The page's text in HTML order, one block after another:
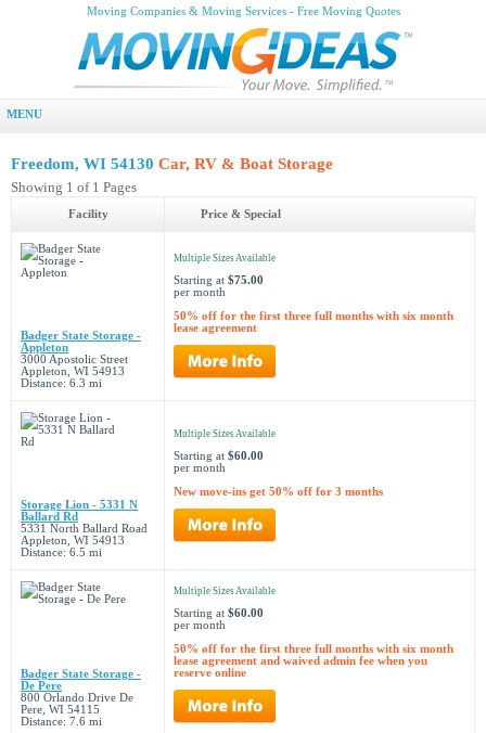
Moving Companies & Moving Services - Free Moving Quotes
MENU
Freedom, WI 54130 Car, RV & Boat Storage
Showing 1 of 1 Pages
Facility Price & Special
Badger State Storage -
Appleton
3000 Apostolic Street
Appleton, WI 54913
Distance: 6.3 mi
Multiple Sizes Available
Starting at $75.00
per month
50% off for the first three full months with six month
lease agreement
Storage Lion - 5331 N
Ballard Rd
5331 North Ballard Road
Appleton, WI 54913
Distance: 6.5 mi
Multiple Sizes Available
Starting at $60.00
per month
New move-ins get 50% off for 3 months
Badger State Storage -
De Pere
800 Orlando Drive De
Pere, WI 54115
Distance: 7.6 mi
Multiple Sizes Available
Starting at $60.00
per month
50% off for the first three full months with six month
lease agreement and waived admin fee when you
reserve online